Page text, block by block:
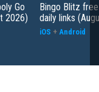
Go
2026)
Bingo Blitz
daily links
iOS + Android